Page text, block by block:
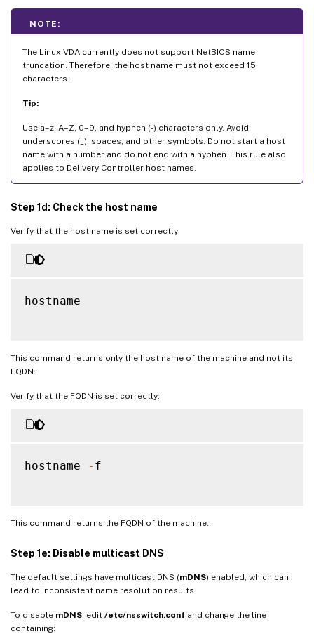
NOTE:
The Linux VDA currently does not support NetBIOS name
truncation. Therefore, the host name must not exceed 15
characters.
Tip:
Use a–z, A–Z, 0–9, and hyphen (-) characters only. Avoid
underscores (_), spaces, and other symbols. Do not start a host
name with a number and do not end with a hyphen. This rule also
applies to Delivery Controller host names.
Step 1d: Check the host name
Verify that the host name is set correctly:
hostname
This command returns only the host name of the machine and not its
FQDN.
Verify that the FQDN is set correctly:
hostname - f
This command returns the FQDN of the machine.
Step 1e: Disable multicast DNS
The default settings have multicast DNS (mDNS) enabled, which can
lead to inconsistent name resolution results.
To disable mDNS , edit /etc/nsswitch.conf and change the line
containing: